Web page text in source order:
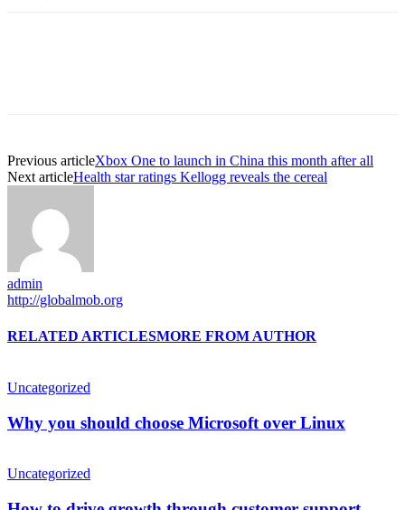
Previous articleXbox One to launch in China this month after all
Next articleHealth star ratings Kellogg reveals the cereal
admin
http://globalmob.org
RELATED ARTICLESMORE FROM AUTHOR
Uncategorized
Why you should choose Microsoft over Linux
Uncategorized